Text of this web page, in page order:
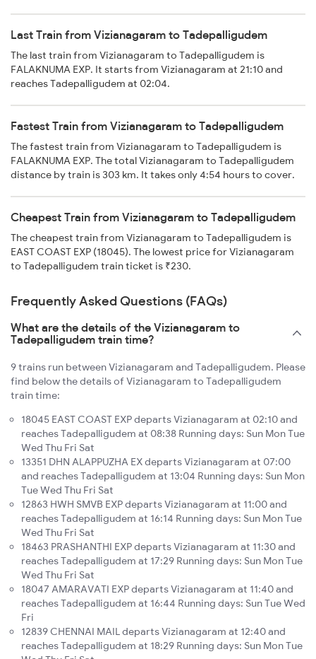
Last Train from Vizianagaram to Tadepalligudem
The last train from Vizianagaram to Tadepalligudem is
FALAKNUMA EXP. It starts from Vizianagaram at 21:10 and
reaches Tadepalligudem at 02:04.
Fastest Train from Vizianagaram to Tadepalligudem
The fastest train from Vizianagaram to Tadepalligudem is
FALAKNUMA EXP. The total Vizianagaram to Tadepalligudem
distance by train is 303 km. It takes only 4:54 hours to cover.
Cheapest Train from Vizianagaram to Tadepalligudem
The cheapest train from Vizianagaram to Tadepalligudem is
EAST COAST EXP (18045). The lowest price for Vizianagaram
to Tadepalligudem train ticket is ₹230.
Frequently Asked Questions (FAQs)
What are the details of the Vizianagaram to
Tadepalligudem train time?
9 trains run between Vizianagaram and Tadepalligudem. Please
find below the details of Vizianagaram to Tadepalligudem
train time:
18045 EAST COAST EXP departs Vizianagaram at 02:10 and
reaches Tadepalligudem at 08:38 Running days: Sun Mon Tue
Wed Thu Fri Sat
13351 DHN ALAPPUZHA EX departs Vizianagaram at 07:00
and reaches Tadepalligudem at 13:04 Running days: Sun Mon
Tue Wed Thu Fri Sat
12863 HWH SMVB EXP departs Vizianagaram at 11:00 and
reaches Tadepalligudem at 16:14 Running days: Sun Mon Tue
Wed Thu Fri Sat
18463 PRASHANTHI EXP departs Vizianagaram at 11:30 and
reaches Tadepalligudem at 17:29 Running days: Sun Mon Tue
Wed Thu Fri Sat
18047 AMARAVATI EXP departs Vizianagaram at 11:40 and
reaches Tadepalligudem at 16:44 Running days: Sun Tue Wed
Fri
12839 CHENNAI MAIL departs Vizianagaram at 12:40 and
reaches Tadepalligudem at 18:29 Running days: Sun Mon Tue